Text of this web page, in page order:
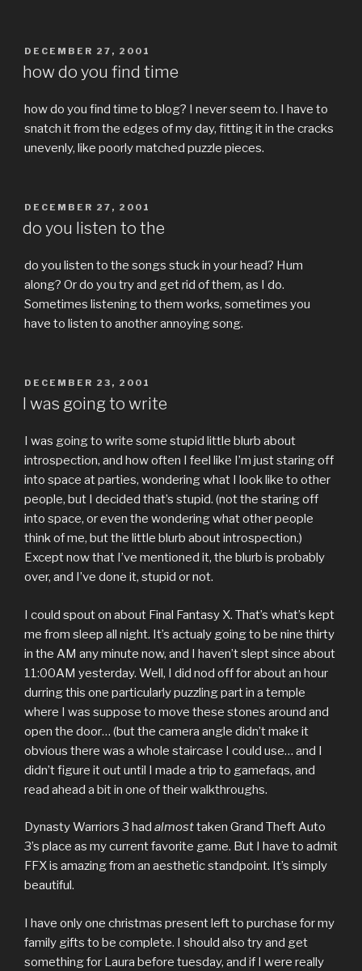
POSTED
ON
DECEMBER 27, 2001
how do you find time
how do you find time to blog? I never seem to. I have to
snatch it from the edges of my day, fitting it in the cracks
unevenly, like poorly matched puzzle pieces.
POSTED
ON
DECEMBER 27, 2001
do you listen to the
do you listen to the songs stuck in your head? Hum
along? Or do you try and get rid of them, as I do.
Sometimes listening to them works, sometimes you
have to listen to another annoying song.
POSTED
ON
DECEMBER 23, 2001
I was going to write
I was going to write some stupid little blurb about
introspection, and how often I feel like I’m just staring off
into space at parties, wondering what I look like to other
people, but I decided that’s stupid. (not the staring off
into space, or even the wondering what other people
think of me, but the little blurb about introspection.)
Except now that I’ve mentioned it, the blurb is probably
over, and I’ve done it, stupid or not.
I could spout on about Final Fantasy X. That’s what’s kept
me from sleep all night. It’s actualy going to be nine thirty
in the AM any minute now, and I haven’t slept since about
11:00AM yesterday. Well, I did nod off for about an hour
durring this one particularly puzzling part in a temple
where I was suppose to move these stones around and
open the door… (but the camera angle didn’t make it
obvious there was a whole staircase I could use… and I
didn’t figure it out until I made a trip to gamefaqs, and
read ahead a bit in one of their walkthroughs.
Dynasty Warriors 3 had almosttaken Grand Theft Auto
3’s place as my current favorite game. But I have to admit
FFX is amazing from an aesthetic standpoint. It’s simply
beautiful.
I have only one christmas present left to purchase for my
family gifts to be complete. I should also try and get
something for Laura before tuesday, and if I were really